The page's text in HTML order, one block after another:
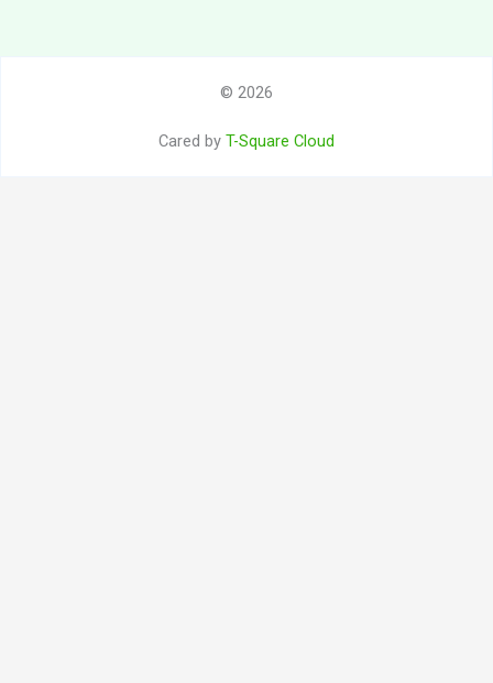
© 2026
Cared by T-Square Cloud